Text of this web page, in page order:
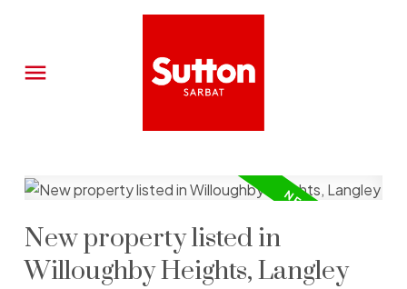
New property listed in
Willoughby Heights, Langley